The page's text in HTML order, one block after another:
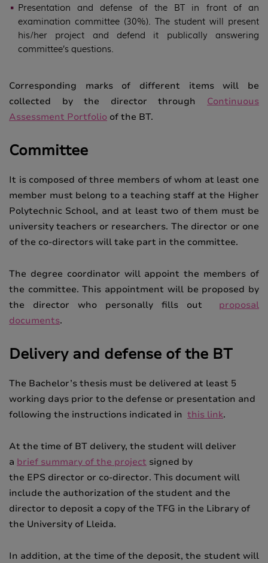
Presentation and defense of the BT in front of an
examination committee (30%). The student will present
his/her project and defend it publically answering
committee’s questions.
Corresponding marks of different items will be
collected by the director through Continuous
Assessment Portfolio of the BT.
Committee
It is composed of three members of whom at least one
member must belong to a teaching staff at the Higher
Polytechnic School, and at least two of them must be
university teachers or researchers. The director or one
of the co-directors will take part in the committee.
The degree coordinator will appoint the members of
the committee. This appointment will be proposed by
the director who personally fills out proposal
documents.
Delivery and defense of the BT
The Bachelor’s thesis must be delivered at least 5
working days prior to the defense or presentation and
following the instructions indicated in this link.
At the time of BT delivery, the student will deliver
a brief summary of the project signed by
the EPS director or co-director. This document will
include the authorization of the student and the
director to deposit a copy of the TFG in the Library of
the University of Lleida.
In addition, at the time of the deposit, the student will